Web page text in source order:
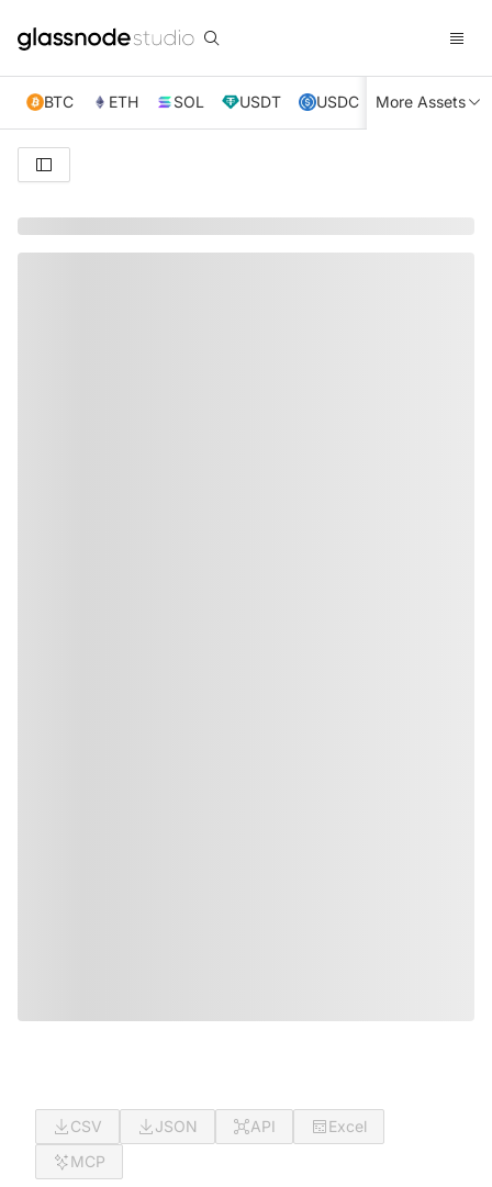
BTC ETH SOL USDT USDC XRP TRX
More Assets
CSV JSON API
Excel
MCP